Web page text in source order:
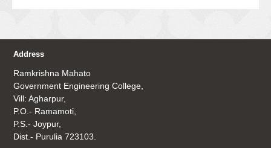
Address
Ramkrishna Mahato
Government Engineering College,
Vill: Agharpur,
P.O.- Ramamoti,
P.S.- Joypur,
Dist.- Purulia 723103.